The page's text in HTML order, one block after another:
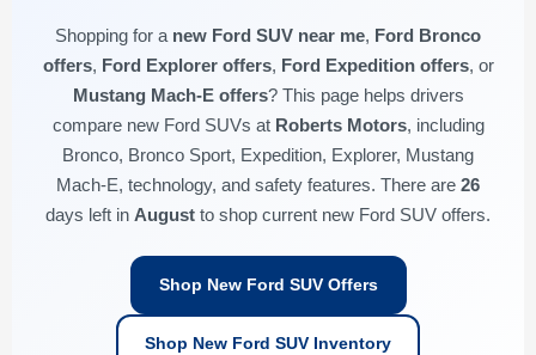
Shopping for a new Ford SUV near me, Ford Bronco
offers, Ford Explorer offers, Ford Expedition offers, or
Mustang Mach-E offers? This page helps drivers
compare new Ford SUVs at Roberts Motors, including
Bronco, Bronco Sport, Expedition, Explorer, Mustang
Mach-E, technology, and safety features. There are 26
days left in August to shop current new Ford SUV offers.
Shop New Ford SUV Offers
Shop New Ford SUV Inventory